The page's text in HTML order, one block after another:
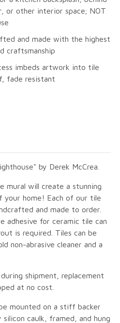
or other interior space; NOT
and made with the highest
craftsmanship
imbeds artwork into tile
fade resistant
by Derek McCrea.
mural will create a stunning
your home! Each of our tile
and made to order.
adhesive for ceramic tile can
is required. Tiles can be
non-abrasive cleaner and a
shipment, replacement
at no cost.
mounted on a stiff backer
caulk, framed, and hung